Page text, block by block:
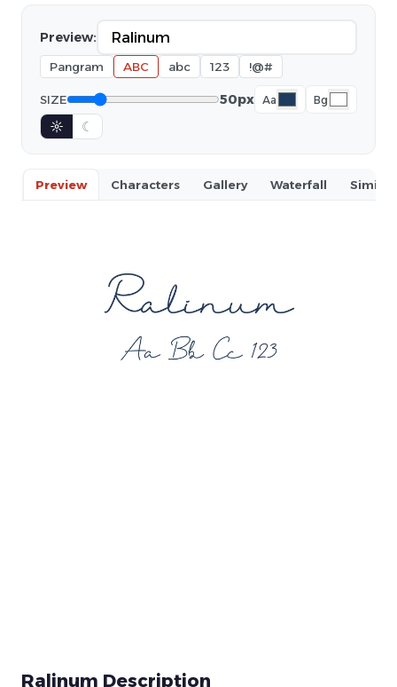
Preview:
Pangram ABC abc 123 !@#
SIZE 50px Aa Bg
☼ ☾
Preview Characters Gallery Waterfall Similar
Ralinum Description